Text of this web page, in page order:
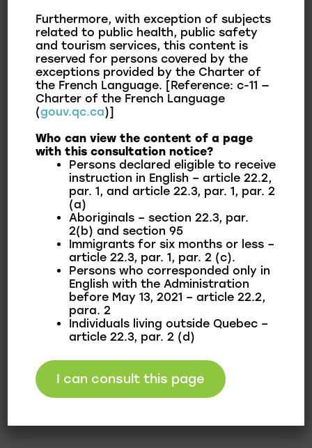
1 hopscotch game
1 caterpillar and bees game
2 pearballs
2 dek hockey rinks
Play structures for children
During winter, the Centre offers:
The two dek hockey surfaces are converted into
ice rinks for hockey and free skating.
In honour of Curé Labelle on September 8, 2013,
the Municipality of Franklin inaugurated Antoine-
Labelle Park in tribute to the first parish priest
of Saint-Antoine-Abbé.
Recreation Centre:
The Recreation Centre is located at 2555 Parc
Street, where an indoor room can be rented for
family gatherings. Indoor activities are also
Furthermore, with exception of subjects
related to public health, public safety
and tourism services, this content is
reserved for persons covered by the
exceptions provided by the Charter of
the French Language. [Reference: c-11 —
Charter of the French Language
(gouv.qc.ca)]
Who can view the content of a page
with this consultation notice?
Persons declared eligible to receive
instruction in English – article 22.2,
par. 1, and article 22.3, par. 1, par. 2
(a)
Aboriginals – section 22.3, par.
2(b) and section 95
Immigrants for six months or less –
article 22.3, par. 1, par. 2 (c).
Persons who corresponded only in
English with the Administration
before May 13, 2021 – article 22.2,
para. 2
Individuals living outside Quebec –
article 22.3, par. 2 (d)
I can consult this page